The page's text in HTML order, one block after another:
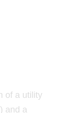
of a utility
and a